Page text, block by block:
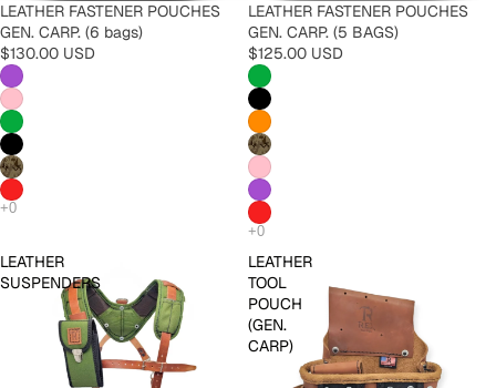
LEATHER FASTENER POUCHES
GEN. CARP. (6 bags)
$130.00 USD
LEATHER FASTENER POUCHES
GEN. CARP. (5 BAGS)
$125.00 USD
LEATHER
SUSPENDERS
LEATHER
TOOL
POUCH
(GEN.
CARP)